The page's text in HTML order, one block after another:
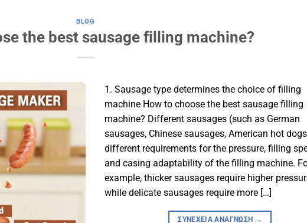
BLOG
the best sausage filling machine?
1. Sausage type determines the choice of filling
machine How to choose the best sausage filling
machine? Different sausages (such as German
sausages, Chinese sausages, American hot
different requirements for the pressure, filling
and casing adaptability of the filling machine.
example, thicker sausages require higher
while delicate sausages require more […]
ΣΥΝΈΧΕΙΑ ΑΝΆΓΝΩΣΗ →